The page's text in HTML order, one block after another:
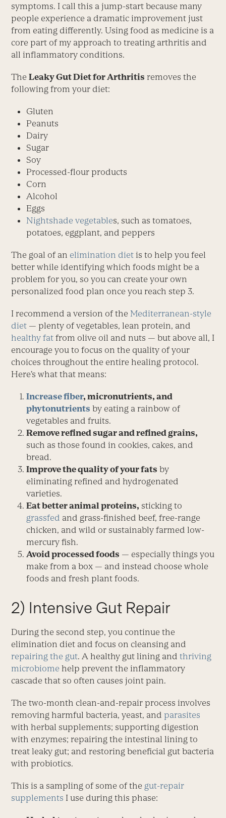
symptoms. I call this a jump-start because many
people experience a dramatic improvement just
from eating differently. Using food as medicine is a
core part of my approach to treating arthritis and
all inflammatory conditions.
TheLeaky Gut Diet for Arthritis removes the
following from your diet:
Gluten
Peanuts
Dairy
Sugar
Soy
Processed-flour products
Corn
Alcohol
Eggs
Nightshade vegetables, such as tomatoes,
potatoes, eggplant, and peppers
The goal of an elimination diet is to help you feel
better while identifying which foods might be a
problem for you, so you can create your own
personalized food plan once you reach step 3.
I recommend a version of theMediterranean-style
diet — plenty of vegetables, lean protein, and
healthy fat from olive oil and nuts — but above all, I
encourage you to focus on the quality of your
choices throughout the entire healing protocol.
Here’s what that means:
Increase fiber, micronutrients, and
phytonutrients by eating a rainbow of
vegetables and fruits.
Remove refined sugar and refined grains,
such as those found in cookies, cakes, and
bread.
Improve the quality of your fats by
eliminating refined and hydrogenated
varieties.
Eat better animal proteins, sticking to
grassfed and grass-finished beef, free-range
chicken, and wild or sustainably farmed low-
mercury fish.
Avoid processed foods — especially things you
make from a box — and instead choose whole
foods and fresh plant foods.
2) Intensive Gut Repair
During the second step, you continue the
elimination diet and focus on cleansing and
repairing the gut. A healthy gut lining andthriving
microbiome help prevent the inflammatory
cascade that so often causes joint pain.
The two-month clean-and-repair process involves
removing harmful bacteria, yeast, and parasites
with herbal supplements; supporting digestion
with enzymes; repairing the intestinal lining to
treat leaky gut; and restoring beneficial gut bacteria
with probiotics.
This is a sampling of some of the gut-repair
supplements I use during this phase: